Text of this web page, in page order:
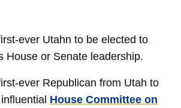
ever Utahn to be elected to
House or Senate leadership.
ever Republican from Utah to
House Committee on